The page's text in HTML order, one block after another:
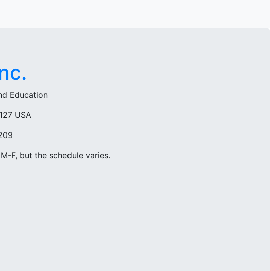
Education
USA
F, but the schedule varies.